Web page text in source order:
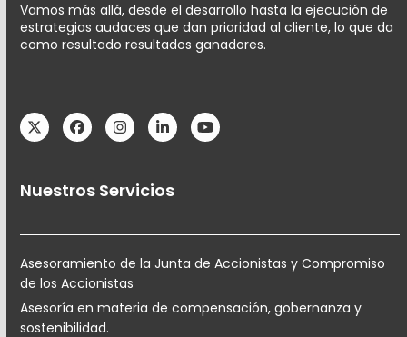
Vamos más allá, desde el desarrollo hasta la ejecución de
estrategias audaces que dan prioridad al cliente, lo que da
como resultado resultados ganadores.
TwitterFacebookInstagram
LinkedInYouTube
Nuestros Servicios
Asesoramiento de la Junta de Accionistas y Compromiso
de los Accionistas
Asesoría en materia de compensación, gobernanza y
sostenibilidad.